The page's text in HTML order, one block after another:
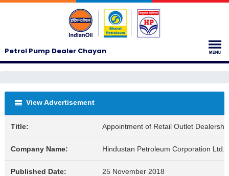
Petrol Pump Dealer Chayan
View Advertisement
Title: Appointment of Retail Outlet
Company Name: Hindustan Petroleum Corporation Ltd.
Published Date: 25 November 2018